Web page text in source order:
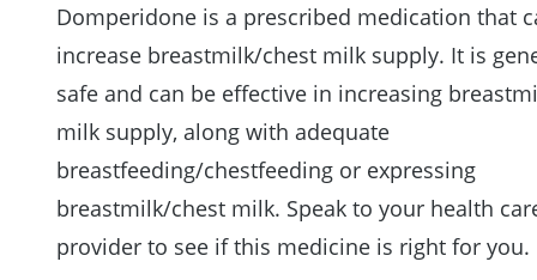
Domperidone is a prescribed medication that
increase breastmilk/chest milk supply. It is
safe and can be effective in increasing
milk supply, along with adequate
breastfeeding/chestfeeding or expressing
breastmilk/chest milk. Speak to your health
provider to see if this medicine is right for you.